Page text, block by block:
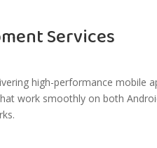
Services
high-performance mobile
work smoothly on both